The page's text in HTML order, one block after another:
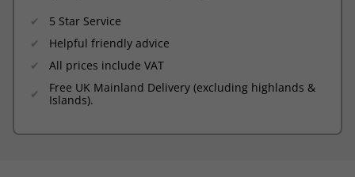
5 Star Service
Helpful friendly advice
All prices include VAT
Free UK Mainland Delivery (excluding highlands &
Islands).